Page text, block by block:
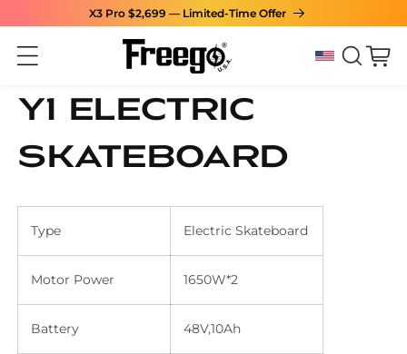
Skip to contentX3 Pro $2,699 — Limited-Time Offer
Cart
Y1 Electric
Skateboard
Type Electric Skateboard
Motor Power 1650W*2
Battery 48V,10Ah